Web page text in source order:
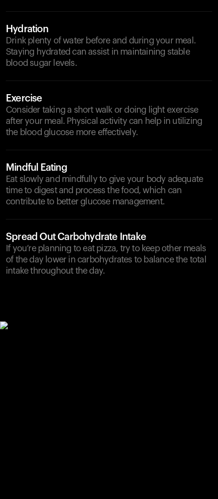
Hydration
Drink plenty of water before and during your meal.
Staying hydrated can assist in maintaining stable
blood sugar levels.
Exercise
Consider taking a short walk or doing light exercise
after your meal. Physical activity can help in utilizing
the blood glucose more effectively.
Mindful Eating
Eat slowly and mindfully to give your body adequate
time to digest and process the food, which can
contribute to better glucose management.
Spread Out Carbohydrate Intake
If you’re planning to eat pizza, try to keep other meals
of the day lower in carbohydrates to balance the total
intake throughout the day.